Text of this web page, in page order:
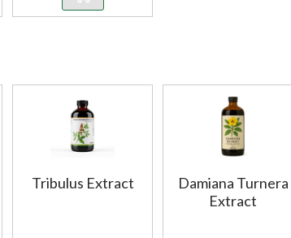
Tribulus Extract
Damiana Turnera
Extract